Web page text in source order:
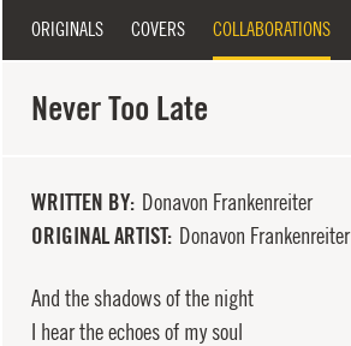
ORIGINALS COVERS COLLABORATIONS
Never Too Late
WRITTEN BY Donavon Frankenreiter
ORIGINAL ARTIST Donavon Frankenreiter
And the shadows of the night
I hear the echoes of my soul